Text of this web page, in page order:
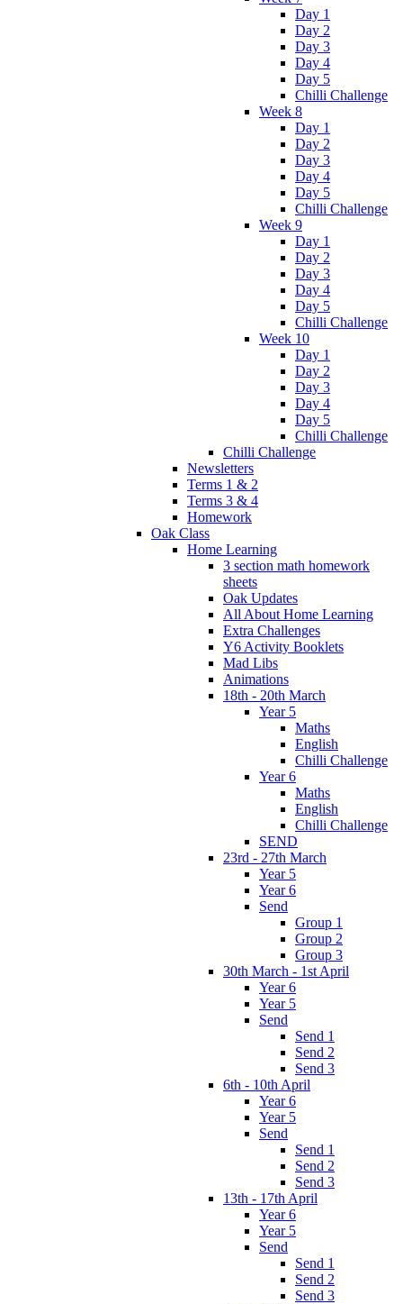
Day 1
Day 2
Day 3
Day 4
Day 5
Chilli Challenge
Week 8
Day 1
Day 2
Day 3
Day 4
Day 5
Chilli Challenge
Week 9
Day 1
Day 2
Day 3
Day 4
Day 5
Chilli Challenge
Week 10
Day 1
Day 2
Day 3
Day 4
Day 5
Chilli Challenge
Chilli Challenge
Newsletters
Terms 1 & 2
Terms 3 & 4
Homework
Oak Class
Home Learning
3 section math homework
sheets
Oak Updates
All About Home Learning
Extra Challenges
Y6 Activity Booklets
Mad Libs
Animations
18th - 20th March
Year 5
Maths
English
Chilli Challenge
Year 6
Maths
English
Chilli Challenge
SEND
23rd - 27th March
Year 5
Year 6
Send
Group 1
Group 2
Group 3
30th March - 1st April
Year 6
Year 5
Send
Send 1
Send 2
Send 3
6th - 10th April
Year 6
Year 5
Send
Send 1
Send 2
Send 3
13th - 17th April
Year 6
Year 5
Send
Send 1
Send 2
Send 3